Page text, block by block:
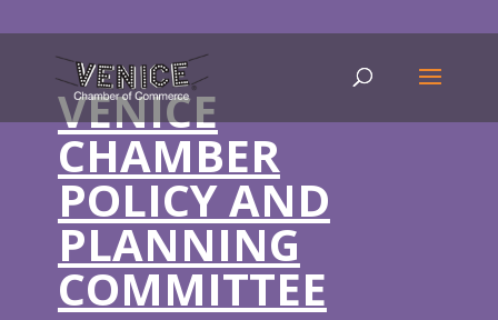
VENICE
CHAMBER
POLICY AND
PLANNING
COMMITTEE